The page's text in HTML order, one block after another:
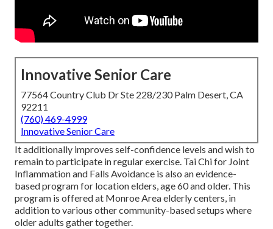
Innovative Senior Care
77564 Country Club Dr Ste 228/230 Palm Desert, CA
92211
(760) 469-4999
Innovative Senior Care
It additionally improves self-confidence levels and wish to
remain to participate in regular exercise. Tai Chi for Joint
Inflammation and Falls Avoidance is also an evidence-
based program for location elders, age 60 and older. This
program is offered at Monroe Area elderly centers, in
addition to various other community-based setups where
older adults gather together.